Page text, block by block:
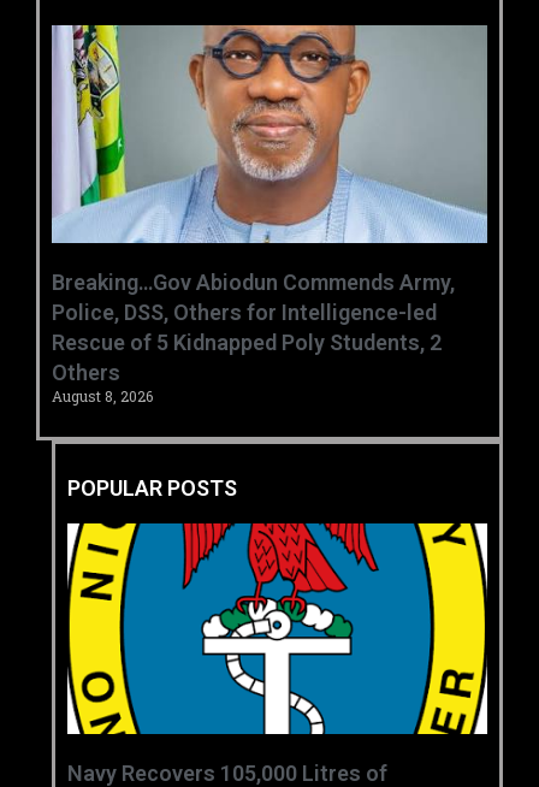
Breaking…Gov Abiodun Commends Army,
Police, DSS, Others for Intelligence-led
Rescue of 5 Kidnapped Poly Students, 2
Others
August 8, 2026
POPULAR POSTS
‎Navy Recovers 105,000 Litres of